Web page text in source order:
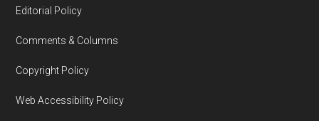
Editorial Policy
Comments & Columns
Copyright Policy
Web Accessibility Policy